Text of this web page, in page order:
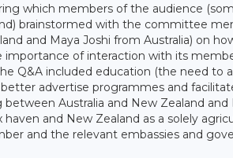
which members of the audience
brainstormed with the committee
and Maya Joshi from Australia) on
of interaction with its
Q&A included education (the need to
advertise programmes and
Australia and New Zealand
and New Zealand as a solely
and the relevant embassies and